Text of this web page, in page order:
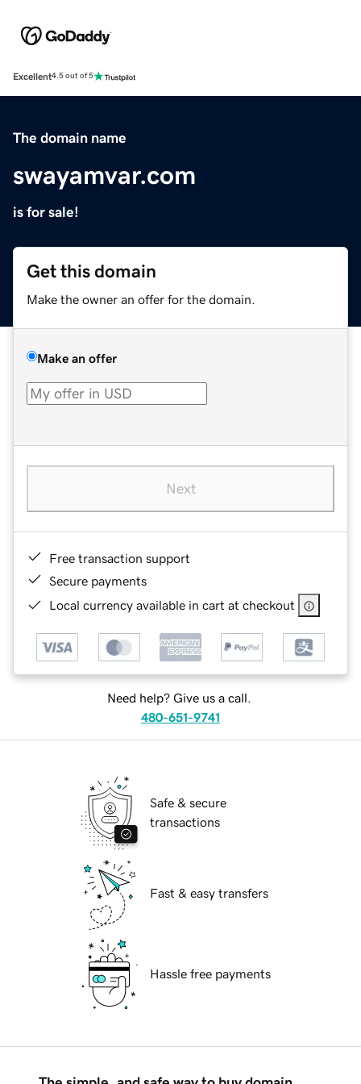
Excellent4.5 out of 5
The domain name
swayamvar.com
is for sale!
Get this domain
Make the owner an offer for the domain.
Make an offer
Next
Free transaction support
Secure payments
Local currency available in cart at checkout
Need help? Give us a call.
480-651-9741
Safe & secure
transactions
Fast & easy transfers
Hassle free payments